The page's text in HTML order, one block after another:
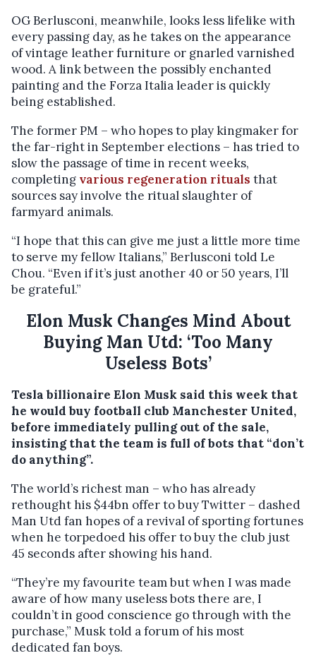
OG Berlusconi, meanwhile, looks less lifelike with
every passing day, as he takes on the appearance
of vintage leather furniture or gnarled varnished
wood. A link between the possibly enchanted
painting and the Forza Italia leader is quickly
being established.
The former PM – who hopes to play kingmaker for
the far-right in September elections – has tried to
slow the passage of time in recent weeks,
completing various regeneration rituals that
sources say involve the ritual slaughter of
farmyard animals.
“I hope that this can give me just a little more time
to serve my fellow Italians,” Berlusconi told Le
Chou. “Even if it’s just another 40 or 50 years, I’ll
be grateful.”
Elon Musk Changes Mind About
Buying Man Utd: ‘Too Many
Useless Bots’
Tesla billionaire Elon Musk said this week that
he would buy football club Manchester United,
before immediately pulling out of the sale,
insisting that the team is full of bots that “don’t
do anything”.
The world’s richest man – who has already
rethought his $44bn offer to buy Twitter – dashed
Man Utd fan hopes of a revival of sporting fortunes
when he torpedoed his offer to buy the club just
45 seconds after showing his hand.
“They’re my favourite team but when I was made
aware of how many useless bots there are, I
couldn’t in good conscience go through with the
purchase,” Musk told a forum of his most
dedicated fan boys.